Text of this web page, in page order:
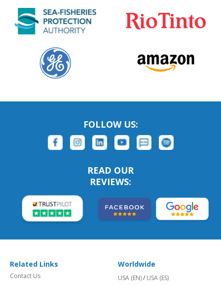
FOLLOW US:
READ OUR
REVIEWS:
Related Links
Contact Us
Worldwide
USA (EN)/ USA (ES)